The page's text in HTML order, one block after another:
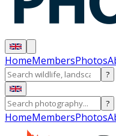
HomeMembersPhotos
?
?
HomeMembersPhotos